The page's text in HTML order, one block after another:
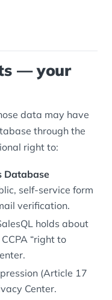
— your
data may have
through the
right to:
Database
self-service form
verification.
holds about
“right to
(Article 17
Center.